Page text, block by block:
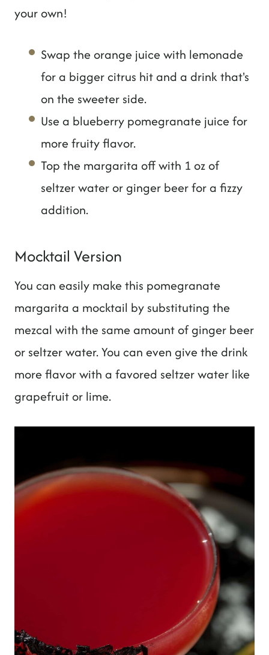
your own!
Swap the orange juice with lemonade
for a bigger citrus hit and a drink that's
on the sweeter side.
Use a blueberry pomegranate juice for
more fruity flavor.
Top the margarita off with 1 oz of
seltzer water or ginger beer for a fizzy
addition.
Mocktail Version
You can easily make this pomegranate
margarita a mocktail by substituting the
mezcal with the same amount of ginger beer
or seltzer water. You can even give the drink
more flavor with a favored seltzer water like
grapefruit or lime.